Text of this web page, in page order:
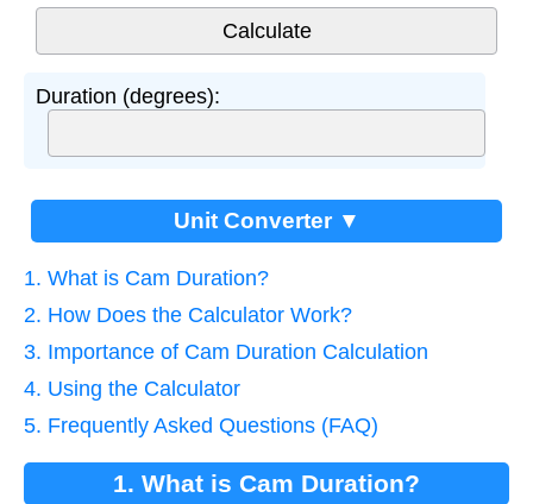
Duration (degrees):
Unit Converter ▼
1. What is Cam Duration?
2. How Does the Calculator Work?
3. Importance of Cam Duration Calculation
4. Using the Calculator
5. Frequently Asked Questions (FAQ)
1. What is Cam Duration?